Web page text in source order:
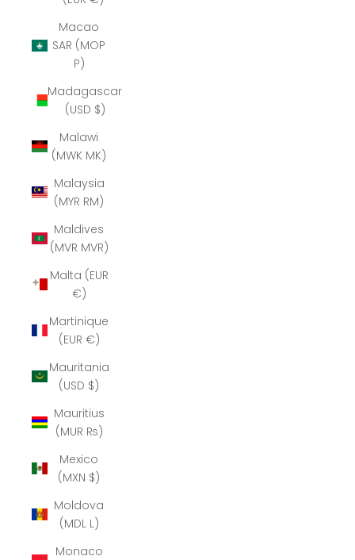
Macao
SAR (MOP
P)
Madagascar
(USD $)
Malawi
(MWK MK)
Malaysia
(MYR RM)
Maldives
(MVR MVR)
Malta (EUR
€)
Martinique
(EUR €)
Mauritania
(USD $)
Mauritius
(MUR ₨)
Mexico
(MXN $)
Moldova
(MDL L)
Monaco